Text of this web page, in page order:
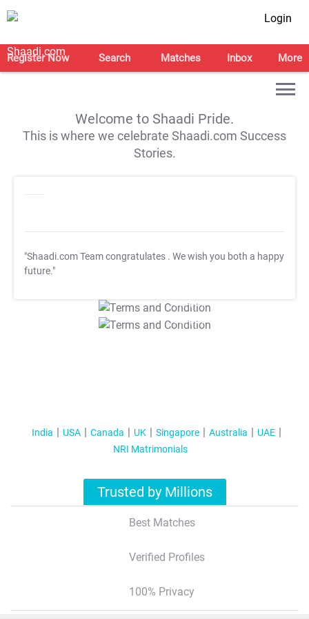
Login
Register Now Search Matches Inbox More
Welcome to Shaadi Pride.
This is where we celebrate Shaadi.com Success
Stories.
"Shaadi.com Team congratulates . We wish you both a happy
future."
T&C Apply
T&C Apply
India USA Canada UK Singapore Australia
UAE
NRI Matrimonials
Trusted by Millions
Best Matches
Verified Profiles
100% Privacy